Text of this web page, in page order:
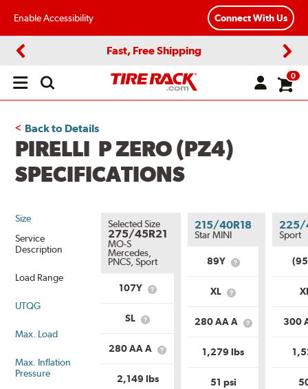
Enable Accessibility Connect With Us
Fast, Free Shipping
Open
0
Back to Details
PIRELLI P ZERO (PZ4)
SPECIFICATIONS
Size
Service
Description
Load Range
UTQG
Max. Load
Max. Inflation
Pressure
Selected Size
275/45R21
MO-S
Mercedes,
PNCS, Sport
107Y
What
Description?
SL
What
Load
Range?
280 AA A
What
2,149 lbs
215/40R18
Star MINI
89Y
What
Service
Description?
XL
What
Load
Range?
280 AA A
What
1,279 lbs
51 psi
225/
Sport
300